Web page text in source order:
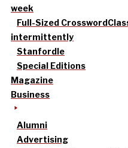
week
Full-Sized Crossword
intermittently
Stanfordle
Special Editions
Magazine
Business
Alumni
Advertising